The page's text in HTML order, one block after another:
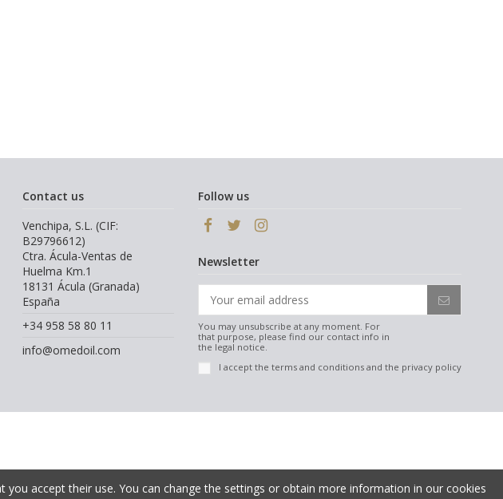
Contact us
Venchipa, S.L. (CIF:
B29796612)
Ctra. Ácula-Ventas de
Huelma Km.1
18131 Ácula (Granada)
España
+34 958 58 80 11
info@omedoil.com
Follow us
Newsletter
You may unsubscribe at any moment. For
that purpose, please find our contact info in
the legal notice.
I accept the terms and conditions and the privacy policy
accept their use. You can change the settings or obtain more information in our cookies